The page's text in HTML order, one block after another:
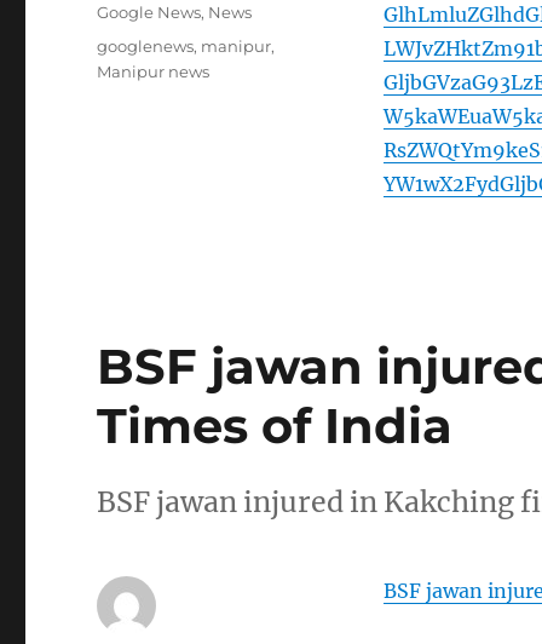
Categories
Google News, News
Tags
googlenews, manipur,
Manipur news
BSF jawan
Times of India
BSF jawan injured in Kakching
BSF jawan